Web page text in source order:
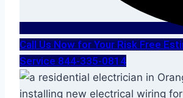
Call Us Now for Your Risk Free
Service 844-335-0814